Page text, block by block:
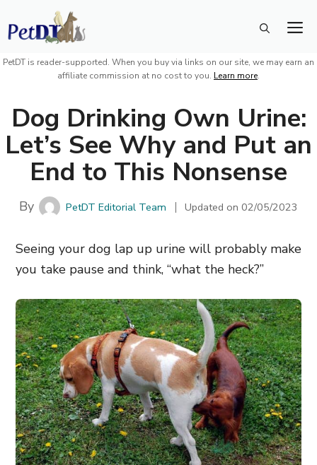
Skip
to
content
PetDT is reader-supported. When you buy via links on our site, we may earn an
affiliate commission at no cost to you. Learn more.
Dog Drinking Own Urine:
Let’s See Why and Put an
End to This Nonsense
By PetDT Editorial Team Updated on02/05/2023
Seeing your dog lap up urine will probably make
you take pause and think, “what the heck?”